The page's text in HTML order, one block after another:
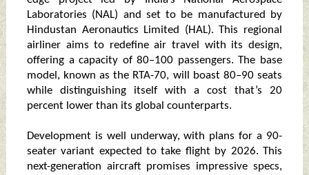
Laboratories (NAL) and set to be manufactured by
Hindustan Aeronautics Limited (HAL). This regional
airliner aims to redefine air travel with its design,
offering a capacity of 80–100 passengers. The base
model, known as the RTA-70, will boast 80–90 seats
while distinguishing itself with a cost that’s 20
percent lower than its global counterparts.
Development is well underway, with plans for a 90-
seater variant expected to take flight by 2026. This
next-generation aircraft promises impressive specs,